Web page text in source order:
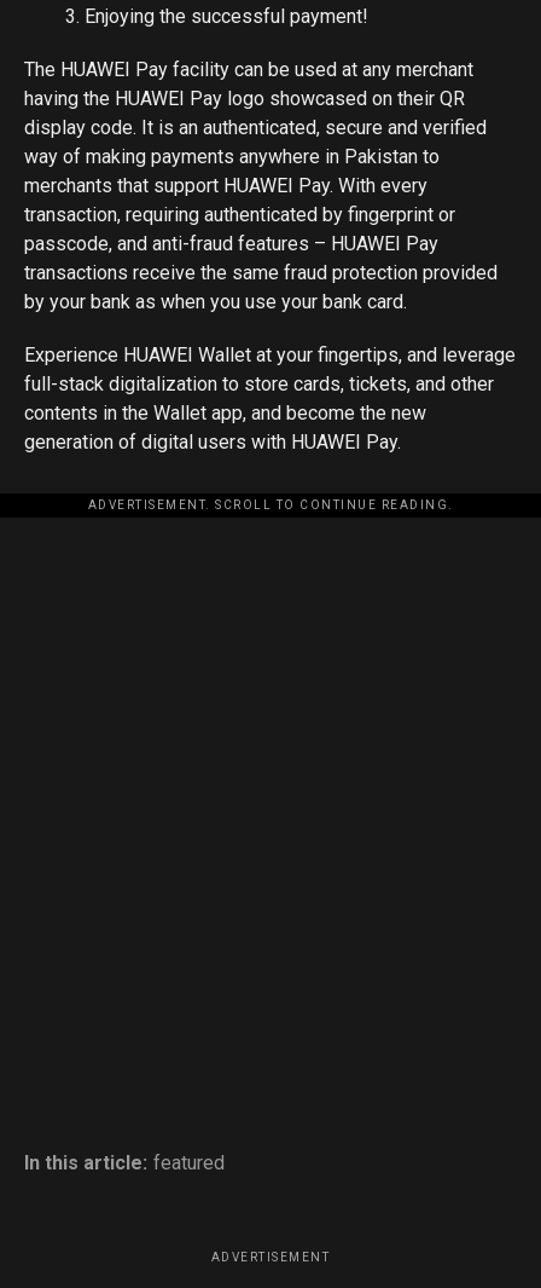
Enjoying the successful payment!
The HUAWEI Pay facility can be used at any merchant
having the HUAWEI Pay logo showcased on their QR
display code. It is an authenticated, secure and verified
way of making payments anywhere in Pakistan to
merchants that support HUAWEI Pay. With every
transaction, requiring authenticated by fingerprint or
passcode, and anti-fraud features – HUAWEI Pay
transactions receive the same fraud protection provided
by your bank as when you use your bank card.
Experience HUAWEI Wallet at your fingertips, and leverage
full-stack digitalization to store cards, tickets, and other
contents in the Wallet app, and become the new
generation of digital users with HUAWEI Pay.
ADVERTISEMENT. SCROLL TO CONTINUE READING.
In this article: featured
ADVERTISEMENT